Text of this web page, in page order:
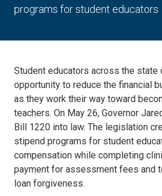
programs for student educators
Student educators across the state
opportunity to reduce the financial
as they work their way toward
teachers. On May 26, Governor
Bill 1220 into law. The legislation
stipend programs for student
compensation while completing
payment for assessment fees and
loan forgiveness.